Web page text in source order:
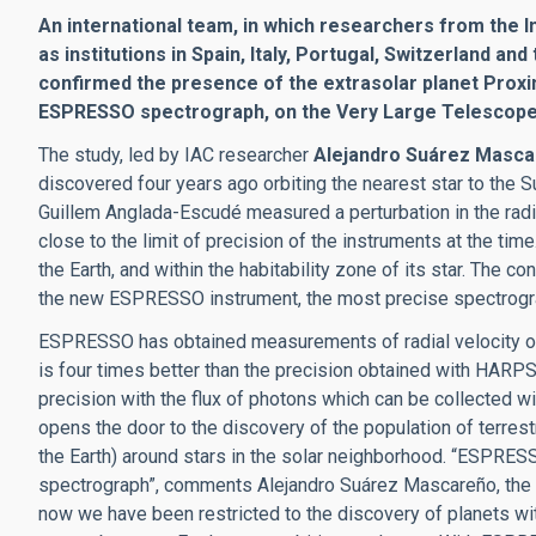
An international team, in which researchers from the
as institutions in Spain, Italy, Portugal, Switzerland
confirmed the presence of the extrasolar planet
ESPRESSO spectrograph, on the Very Large
The study, led by IAC researcher Alejandro Suárez
discovered four years ago orbiting the nearest star to the
Guillem Anglada-Escudé measured a perturbation in the
close to the limit of precision of the instruments at the
the Earth, and within the habitability zone of its star. The
the new ESPRESSO instrument, the most precise
ESPRESSO has obtained measurements of radial
is four times better than the precision obtained with
precision with the flux of photons which can be collected
opens the door to the discovery of the population of
the Earth) around stars in the solar neighborhood.
spectrograph”, comments Alejandro Suárez Mascareño,
now we have been restricted to the discovery of planets